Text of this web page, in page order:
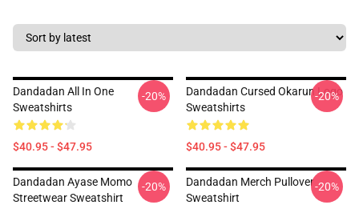
Dandadan All In One
Sweatshirts
$40.95 - $47.95
-20%
Dandadan Cursed Okarun Logo
Sweatshirts
$40.95 - $47.95
-20%
Dandadan Ayase Momo
Streetwear Sweatshirt
-20%
Dandadan Merch Pullover
Sweatshirt
-20%